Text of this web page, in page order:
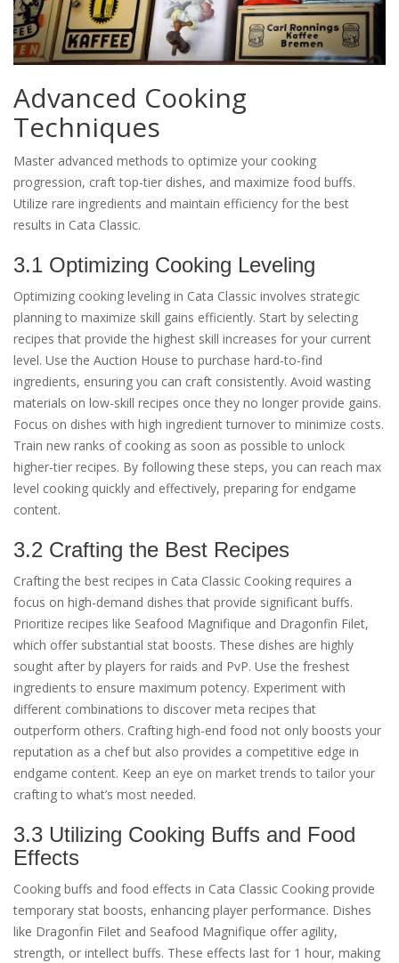
Advanced Cooking
Techniques
Master advanced methods to optimize your cooking
progression, craft top-tier dishes, and maximize food buffs.
Utilize rare ingredients and maintain efficiency for the best
results in Cata Classic.
3.1 Optimizing Cooking Leveling
Optimizing cooking leveling in Cata Classic involves strategic
planning to maximize skill gains efficiently. Start by selecting
recipes that provide the highest skill increases for your current
level. Use the Auction House to purchase hard-to-find
ingredients, ensuring you can craft consistently. Avoid wasting
materials on low-skill recipes once they no longer provide gains.
Focus on dishes with high ingredient turnover to minimize costs.
Train new ranks of cooking as soon as possible to unlock
higher-tier recipes. By following these steps, you can reach max
level cooking quickly and effectively, preparing for endgame
content.
3.2 Crafting the Best Recipes
Crafting the best recipes in Cata Classic Cooking requires a
focus on high-demand dishes that provide significant buffs.
Prioritize recipes like Seafood Magnifique and Dragonfin Filet,
which offer substantial stat boosts. These dishes are highly
sought after by players for raids and PvP. Use the freshest
ingredients to ensure maximum potency. Experiment with
different combinations to discover meta recipes that
outperform others. Crafting high-end food not only boosts your
reputation as a chef but also provides a competitive edge in
endgame content. Keep an eye on market trends to tailor your
crafting to what’s most needed.
3.3 Utilizing Cooking Buffs and Food
Effects
Cooking buffs and food effects in Cata Classic Cooking provide
temporary stat boosts, enhancing player performance. Dishes
like Dragonfin Filet and Seafood Magnifique offer agility,
strength, or intellect buffs. These effects last for 1 hour, making